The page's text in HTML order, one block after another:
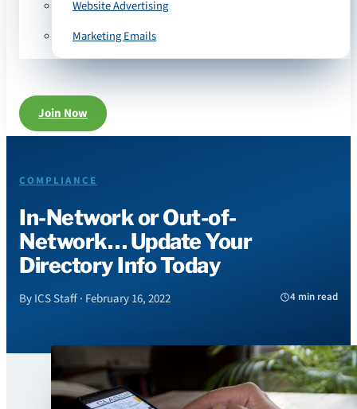
Website Advertising
Marketing Emails
Join Now
COMPLIANCE
In-Network or Out-of-
Network… Update Your
Directory Info Today
By ICS Staff · February 16, 2022 4 min read